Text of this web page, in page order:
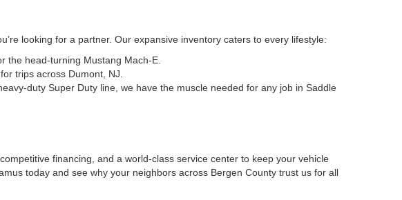
looking for a partner. Our expansive inventory caters to every lifestyle:
the head-turning Mustang Mach-E.
trips across Dumont, NJ.
duty Super Duty line, we have the muscle needed for any job in Saddle
financing, and a world-class service center to keep your vehicle
today and see why your neighbors across Bergen County trust us for all